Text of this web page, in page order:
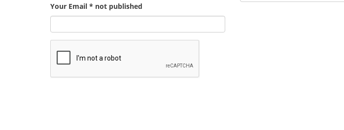
Your Email * not published